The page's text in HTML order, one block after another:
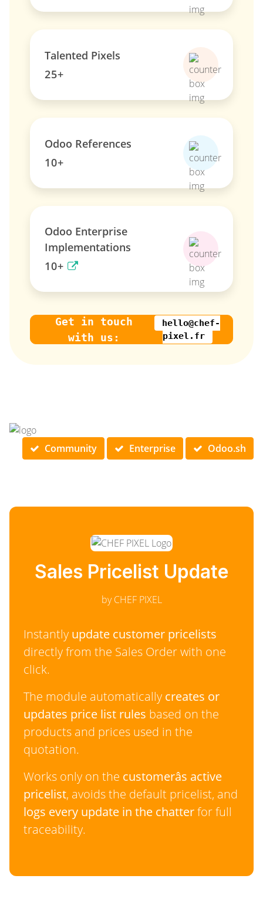
Talented Pixels
25+
Odoo References
10+
Odoo Enterprise
Implementations
10+
Get in touch
with us:
hello@chef-
pixel.fr
Community Enterprise Odoo.sh
Sales Pricelist Update
by CHEF PIXEL
Instantly update customer pricelists
directly from the Sales Order with one
click.
The module automatically creates or
updates price list rules based on the
products and prices used in the
quotation.
Works only on the customerâs active
pricelist, avoids the default pricelist, and
logs every update in the chatterfor full
traceability.